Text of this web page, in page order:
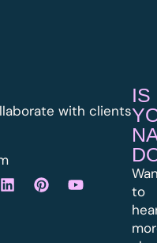
with clients
IS
to